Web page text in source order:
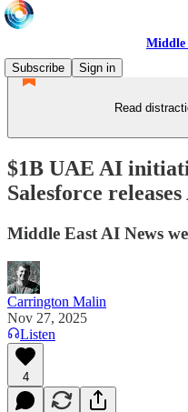
Middle
Subscribe
Sign in
Read
$1B UAE AI
Salesforce
Middle East AI News
Carrington Malin
Nov 27, 2025
Listen
4